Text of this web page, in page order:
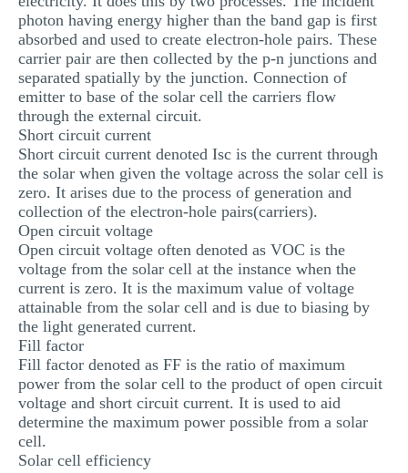
photon having energy higher than the band gap is first
absorbed and used to create electron-hole pairs. These
carrier pair are then collected by the p-n junctions and
separated spatially by the junction. Connection of
emitter to base of the solar cell the carriers flow
through the external circuit.
Short circuit current
Short circuit current denoted Isc is the current through
the solar when given the voltage across the solar cell is
zero. It arises due to the process of generation and
collection of the electron-hole pairs(carriers).
Open circuit voltage
Open circuit voltage often denoted as VOC is the
voltage from the solar cell at the instance when the
current is zero. It is the maximum value of voltage
attainable from the solar cell and is due to biasing by
the light generated current.
Fill factor
Fill factor denoted as FF is the ratio of maximum
power from the solar cell to the product of open circuit
voltage and short circuit current. It is used to aid
determine the maximum power possible from a solar
cell.
Solar cell efficiency